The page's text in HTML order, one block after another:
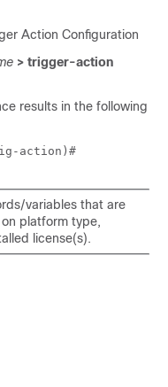
Action Configuration
> trigger-action
results in the following
action)#
variables that are
platform type,
license(s).